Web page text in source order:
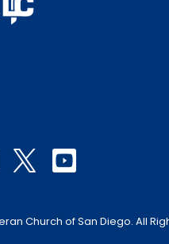
Church of San Diego. All